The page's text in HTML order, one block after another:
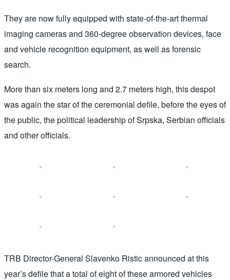
They are now fully equipped with state-of-the-art thermal
imaging cameras and 360-degree observation devices, face
and vehicle recognition equipment, as well as forensic
search.
More than six meters long and 2.7 meters high, this despot
was again the star of the ceremonial defile, before the eyes of
the public, the political leadership of Srpska, Serbian officials
and other officials.
TRB Director-General Slavenko Ristic announced at this
year’s defile that a total of eight of these armored vehicles